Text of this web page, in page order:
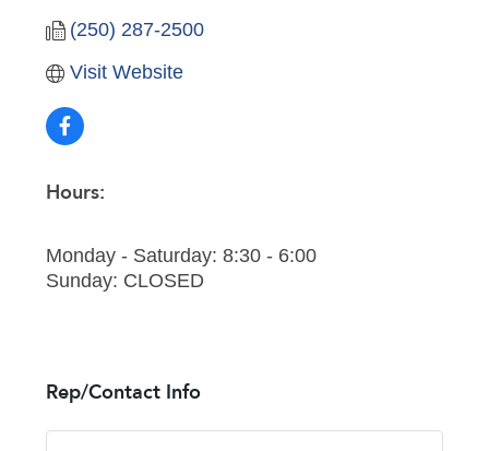
(250) 287-2500
Visit Website
Hours:
Monday - Saturday: 8:30 - 6:00
Sunday: CLOSED
Rep/Contact Info